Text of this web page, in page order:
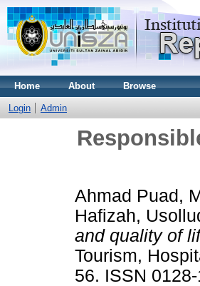
Home About Browse
Login Admin
Ahmad Puad,
Hafizah,
and quality of
Tourism,
56. ISSN